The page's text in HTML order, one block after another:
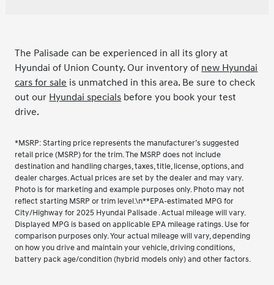
The Palisade can be experienced in all its glory at
Hyundai of Union County. Our inventory of new Hyundai
cars for sale is unmatched in this area. Be sure to check
out our Hyundai specials before you book your test
drive.
*MSRP: Starting price represents the manufacturer’s suggested
retail price (MSRP) for the trim. The MSRP does not include
destination and handling charges, taxes, title, license, options, and
dealer charges. Actual prices are set by the dealer and may vary.
Photo is for marketing and example purposes only. Photo may not
reflect starting MSRP or trim level.\n**EPA-estimated MPG for
City/Highway for 2025 Hyundai Palisade . Actual mileage will vary.
Displayed MPG is based on applicable EPA mileage ratings. Use for
comparison purposes only. Your actual mileage will vary, depending
on how you drive and maintain your vehicle, driving conditions,
battery pack age/condition (hybrid models only) and other factors.